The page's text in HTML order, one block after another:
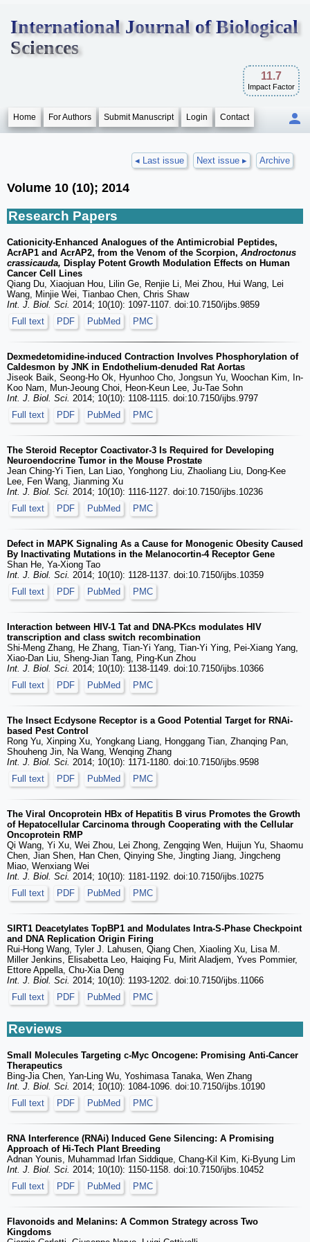
International Journal of Biological
Sciences
11.7
Impact Factor
Home For Authors Submit Manuscript Login Contact
◂ Last issue Next issue ▸ Archive
Volume 10 (10); 2014
Research Papers
Cationicity-Enhanced Analogues of the Antimicrobial Peptides,
AcrAP1 and AcrAP2, from the Venom of the Scorpion, Androctonus
crassicauda, Display Potent Growth Modulation Effects on Human
Cancer Cell Lines
Qiang Du, Xiaojuan Hou, Lilin Ge, Renjie Li, Mei Zhou, Hui Wang, Lei
Wang, Minjie Wei, Tianbao Chen, Chris Shaw
Int. J. Biol. Sci. 2014; 10(10): 1097-1107. doi:10.7150/ijbs.9859
Full text
PDF PubMed PMC
Dexmedetomidine-induced Contraction Involves Phosphorylation of
Caldesmon by JNK in Endothelium-denuded Rat Aortas
Jiseok Baik, Seong-Ho Ok, Hyunhoo Cho, Jongsun Yu, Woochan Kim, In-
Koo Nam, Mun-Jeoung Choi, Heon-Keun Lee, Ju-Tae Sohn
Int. J. Biol. Sci. 2014; 10(10): 1108-1115. doi:10.7150/ijbs.9797
Full text
PDF PubMed PMC
The Steroid Receptor Coactivator-3 Is Required for Developing
Neuroendocrine Tumor in the Mouse Prostate
Jean Ching-Yi Tien, Lan Liao, Yonghong Liu, Zhaoliang Liu, Dong-Kee
Lee, Fen Wang, Jianming Xu
Int. J. Biol. Sci. 2014; 10(10): 1116-1127. doi:10.7150/ijbs.10236
Full text
PDF PubMed PMC
Defect in MAPK Signaling As a Cause for Monogenic Obesity Caused
By Inactivating Mutations in the Melanocortin-4 Receptor Gene
Shan He, Ya-Xiong Tao
Int. J. Biol. Sci. 2014; 10(10): 1128-1137. doi:10.7150/ijbs.10359
Full text
PDF PubMed PMC
Interaction between HIV-1 Tat and DNA-PKcs modulates HIV
transcription and class switch recombination
Shi-Meng Zhang, He Zhang, Tian-Yi Yang, Tian-Yi Ying, Pei-Xiang Yang,
Xiao-Dan Liu, Sheng-Jian Tang, Ping-Kun Zhou
Int. J. Biol. Sci. 2014; 10(10): 1138-1149. doi:10.7150/ijbs.10366
Full text
PDF PubMed PMC
The Insect Ecdysone Receptor is a Good Potential Target for RNAi-
based Pest Control
Rong Yu, Xinping Xu, Yongkang Liang, Honggang Tian, Zhanqing Pan,
Shouheng Jin, Na Wang, Wenqing Zhang
Int. J. Biol. Sci. 2014; 10(10): 1171-1180. doi:10.7150/ijbs.9598
Full text
PDF PubMed PMC
The Viral Oncoprotein HBx of Hepatitis B virus Promotes the Growth
of Hepatocellular Carcinoma through Cooperating with the Cellular
Oncoprotein RMP
Qi Wang, Yi Xu, Wei Zhou, Lei Zhong, Zengqing Wen, Huijun Yu, Shaomu
Chen, Jian Shen, Han Chen, Qinying She, Jingting Jiang, Jingcheng
Miao, Wenxiang Wei
Int. J. Biol. Sci. 2014; 10(10): 1181-1192. doi:10.7150/ijbs.10275
Full text
PDF PubMed PMC
SIRT1 Deacetylates TopBP1 and Modulates Intra-S-Phase Checkpoint
and DNA Replication Origin Firing
Rui-Hong Wang, Tyler J. Lahusen, Qiang Chen, Xiaoling Xu, Lisa M.
Miller Jenkins, Elisabetta Leo, Haiqing Fu, Mirit Aladjem, Yves Pommier,
Ettore Appella, Chu-Xia Deng
Int. J. Biol. Sci. 2014; 10(10): 1193-1202. doi:10.7150/ijbs.11066
Full text
PDF PubMed PMC
Reviews
Small Molecules Targeting c-Myc Oncogene: Promising Anti-Cancer
Therapeutics
Bing-Jia Chen, Yan-Ling Wu, Yoshimasa Tanaka, Wen Zhang
Int. J. Biol. Sci. 2014; 10(10): 1084-1096. doi:10.7150/ijbs.10190
Full text
PDF PubMed PMC
RNA Interference (RNAi) Induced Gene Silencing: A Promising
Approach of Hi-Tech Plant Breeding
Adnan Younis, Muhammad Irfan Siddique, Chang-Kil Kim, Ki-Byung Lim
Int. J. Biol. Sci. 2014; 10(10): 1150-1158. doi:10.7150/ijbs.10452
Full text
PDF PubMed PMC
Flavonoids and Melanins: A Common Strategy across Two
Kingdoms